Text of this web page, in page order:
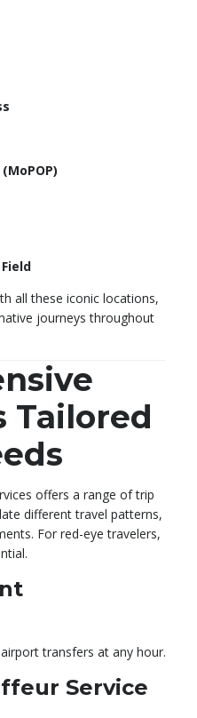
all these iconic locations,
journeys throughout
Tailored
offers a range of trip
different travel patterns,
For red-eye travelers,
transfers at any hour.
Service